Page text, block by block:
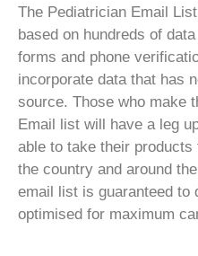
The Pediatrician Email
based on hundreds of
forms and phone
incorporate data that has
source. Those who make
Email list will have a leg
able to take their
the country and around
email list is guaranteed to
optimised for maximum